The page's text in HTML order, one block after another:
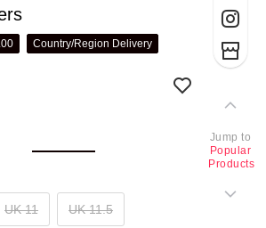
Country/Region Delivery
UK 11 UK 11.5
Jump to
Popular
Products